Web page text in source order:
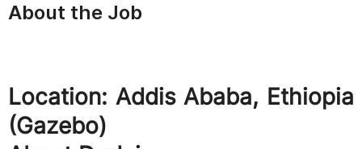
About the Job
Location: Addis Ababa, Ethiopia
(Gazebo)